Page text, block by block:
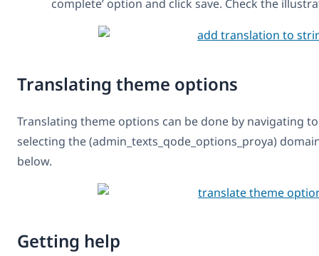
complete’ option and click save. Check the
Translating theme options
Translating theme options can be done by navigating
selecting the (admin_texts_qode_options_proya)
below.
Getting help